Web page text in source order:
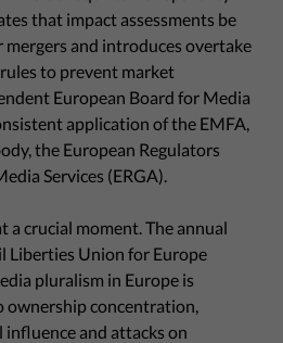
that impact assessments be
and introduces overtake
to prevent market
European Board for Media
application of the EMFA,
the European Regulators
Services (ERGA).
a crucial moment. The annual
Liberties Union for Europe
pluralism in Europe is
ownership concentration,
and attacks on